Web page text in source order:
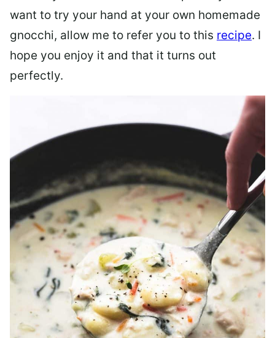
want to try your hand at your own homemade
gnocchi, allow me to refer you to this recipe. I
hope you enjoy it and that it turns out
perfectly.